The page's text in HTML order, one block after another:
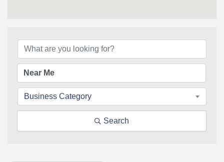
Business Category
Search